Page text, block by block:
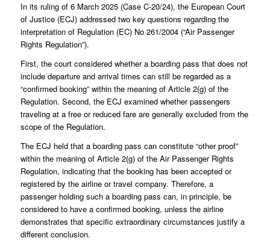
In its ruling of 6 March 2025 (Case C-20/24), the European Court
of Justice (ECJ) addressed two key questions regarding the
interpretation of Regulation (EC) No 261/2004 (“Air Passenger
Rights Regulation”).
First, the court considered whether a boarding pass that does not
include departure and arrival times can still be regarded as a
“confirmed booking” within the meaning of Article 2(g) of the
Regulation. Second, the ECJ examined whether passengers
traveling at a free or reduced fare are generally excluded from the
scope of the Regulation.
The ECJ held that a boarding pass can constitute “other proof”
within the meaning of Article 2(g) of the Air Passenger Rights
Regulation, indicating that the booking has been accepted or
registered by the airline or travel company. Therefore, a
passenger holding such a boarding pass can, in principle, be
considered to have a confirmed booking, unless the airline
demonstrates that specific extraordinary circumstances justify a
different conclusion.